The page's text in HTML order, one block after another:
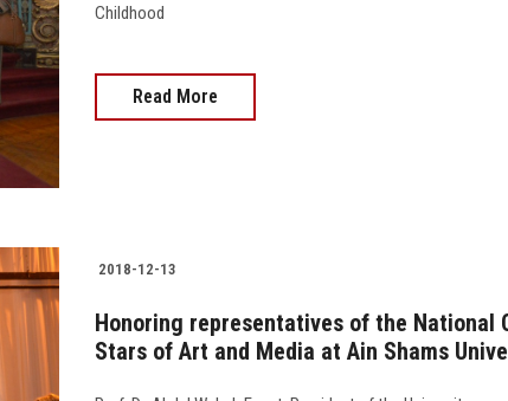
Childhood
Read More
2018-12-13
Honoring representatives of the National
Stars of Art and Media at Ain Shams